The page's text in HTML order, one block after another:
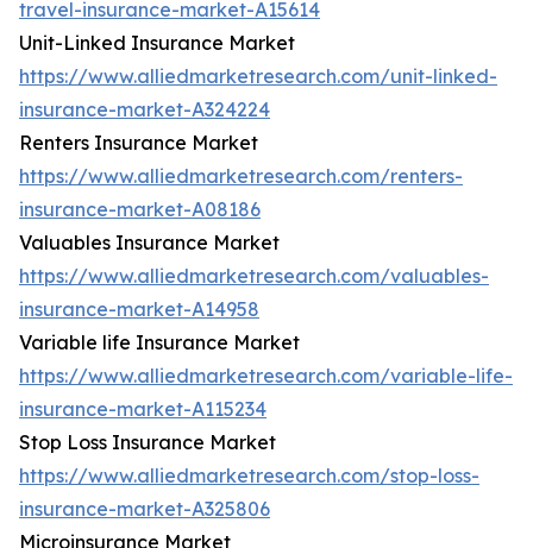
travel-insurance-market-A15614
Unit-Linked Insurance Market
https://www.alliedmarketresearch.com/unit-linked-
insurance-market-A324224
Renters Insurance Market
https://www.alliedmarketresearch.com/renters-
insurance-market-A08186
Valuables Insurance Market
https://www.alliedmarketresearch.com/valuables-
insurance-market-A14958
Variable life Insurance Market
https://www.alliedmarketresearch.com/variable-life-
insurance-market-A115234
Stop Loss Insurance Market
https://www.alliedmarketresearch.com/stop-loss-
insurance-market-A325806
Microinsurance Market